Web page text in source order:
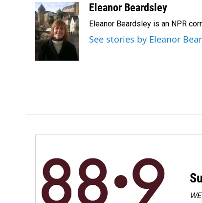
c
e
b
o
o
n
k
e
d
I
n
a
i
l
Eleanor Beardsley
Eleanor Beardsley is an NPR
See stories by Eleanor